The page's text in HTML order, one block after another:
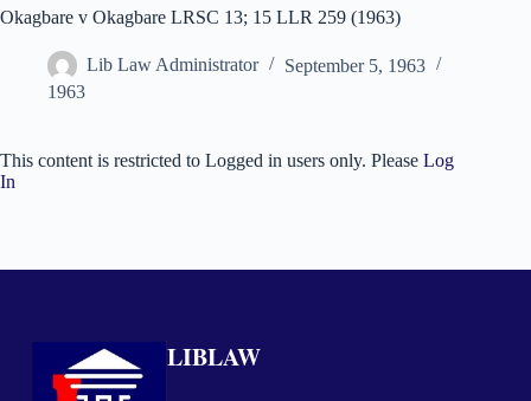
Okagbare v Okagbare LRSC 13; 15 LLR 259 (1963)
Lib Law Administrator
September 5, 1963
1963
This content is restricted to Logged in users only. Please Log
In
LIBLAW